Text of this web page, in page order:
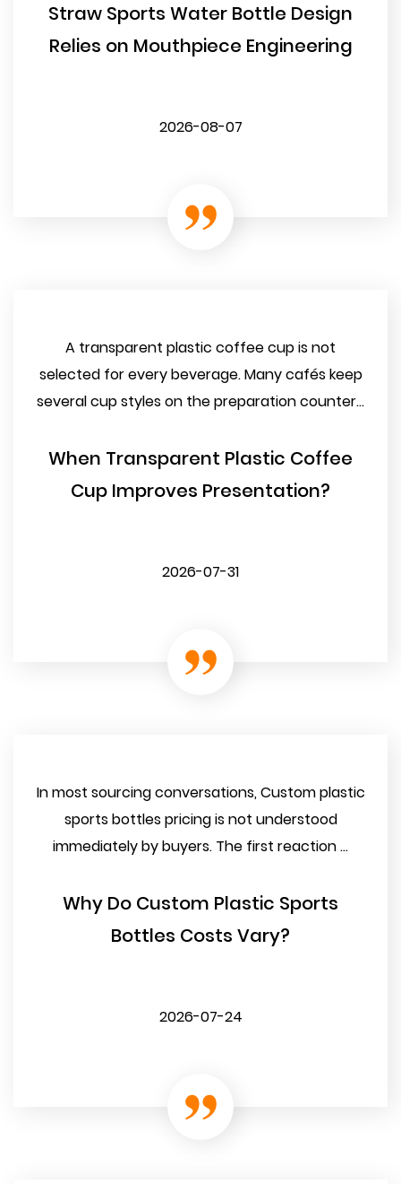
Straw Sports Water Bottle Design
Relies on Mouthpiece Engineering
2026-08-07
A transparent plastic coffee cup is not
selected for every beverage. Many cafés keep
several cup styles on the preparation counter...
When Transparent Plastic Coffee
Cup Improves Presentation?
2026-07-31
In most sourcing conversations, Custom plastic
sports bottles pricing is not understood
immediately by buyers. The first reaction ...
Why Do Custom Plastic Sports
Bottles Costs Vary?
2026-07-24